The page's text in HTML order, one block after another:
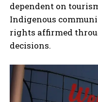
dependent on
Indigenous
rights affirmed
decisions.